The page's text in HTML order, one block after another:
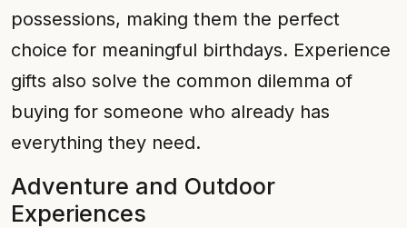
possessions, making them the perfect
choice for meaningful birthdays. Experience
gifts also solve the common dilemma of
buying for someone who already has
everything they need.
Adventure and Outdoor
Experiences